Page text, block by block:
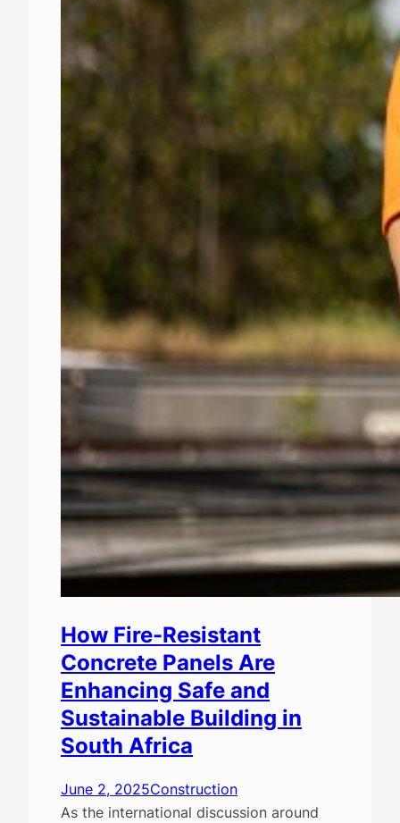
How Fire-Resistant
Concrete Panels Are
Enhancing Safe and
Sustainable Building in
South Africa
June 2, 2025Construction
As the international discussion around